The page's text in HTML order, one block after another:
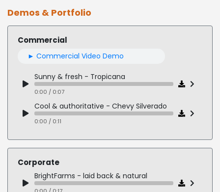
Demos & Portfolio
Commercial
► Commercial Video Demo
Sunny & fresh - Tropicana
0:00 / 0:07
Cool & authoritative - Chevy Silverado
0:00 / 0:11
0:00 / 0:12
0:00 / 0:10
Corporate
BrightFarms - laid back & natural